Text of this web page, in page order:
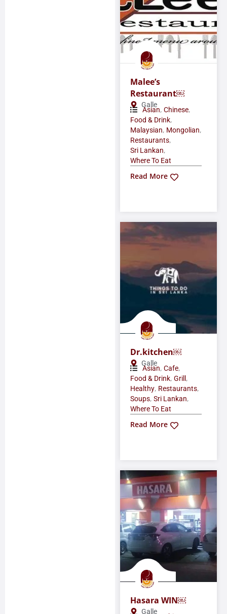
Malee’s
Restaurant￼
Galle
Asian, Chinese,
Food & Drink,
Malaysian, Mongolian,
Restaurants,
Sri Lankan,
Where To Eat
Read More
Dr.kitchen￼
Galle
Asian, Cafe,
Food & Drink, Grill ,
Healthy, Restaurants,
Soups, Sri Lankan,
Where To Eat
Read More
Hasara WIN￼
Galle